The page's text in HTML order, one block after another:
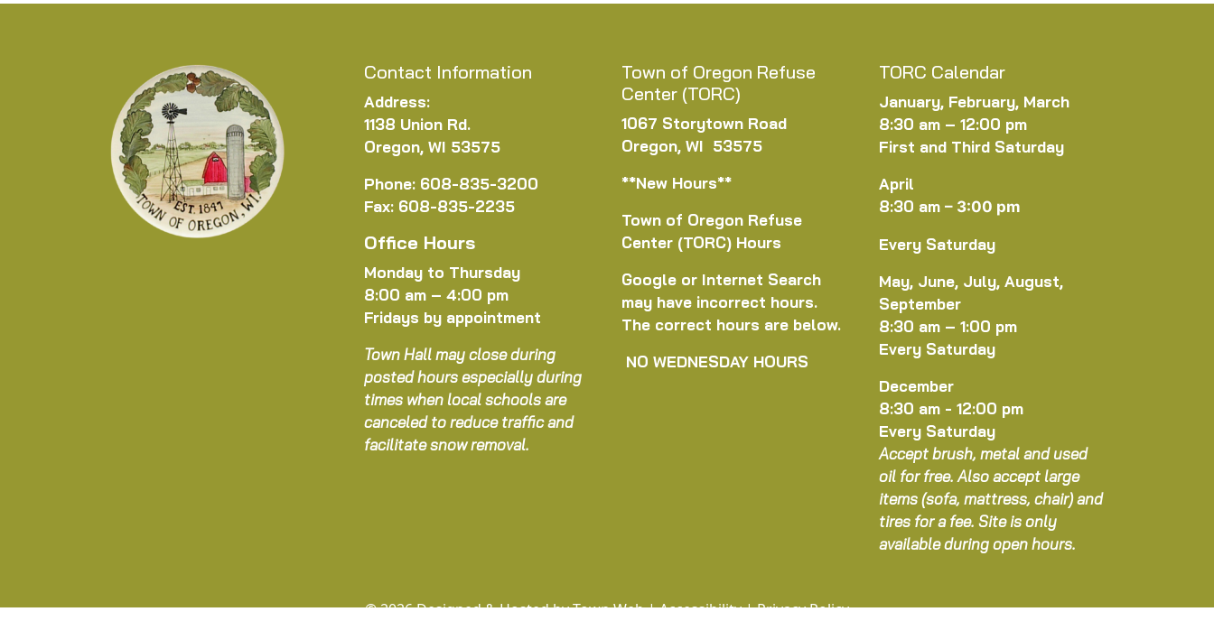
Contact Information
Address:
1138 Union Rd.
Oregon, WI 53575
Phone: 608-835-3200
Fax: 608-835-2235
Office Hours
Monday to Thursday
8:00 am – 4:00 pm
Fridays by appointment
Town Hall may close during
posted hours especially during
times when local schools are
canceled to reduce traffic and
facilitate snow removal.
Town of Oregon Refuse
Center (TORC)
1067 Storytown Road
Oregon, WI 53575
**New Hours**
Town of Oregon Refuse
Center (TORC) Hours
Google or Internet Search
may have incorrect hours.
The correct hours are below.
NO WEDNESDAY HOURS
TORC Calendar
January, February, March
8:30 am – 12:00 pm
First and Third Saturday
April
8:30 am – 3:00 pm
Every Saturday
May, June, July, August,
September
8:30 am – 1:00 pm
Every Saturday
December
8:30 am - 12:00 pm
Every Saturday
Accept brush, metal and used
oil for free. Also accept large
items (sofa, mattress, chair) and
tires for a fee. Site is only
available during open hours.
© 2026 Designed & Hosted byTown Web|Accessibility|Privacy Policy